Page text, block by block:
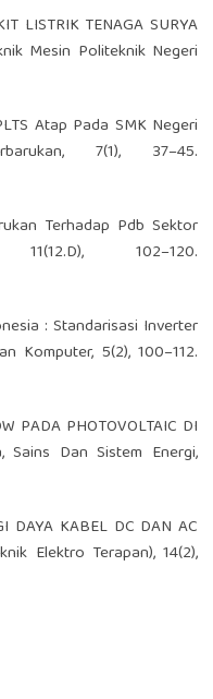
LISTRIK TENAGA SURYA
Mesin Politeknik Negeri
Atap Pada SMK Negeri
7(1), 37–45.
Terhadap Pdb Sektor
102–120.
: Standarisasi Inverter
Komputer, 5(2), 100–112.
PADA PHOTOVOLTAIC DI
Sains Dan Sistem Energi,
DAYA KABEL DC DAN AC
Elektro Terapan), 14(2),